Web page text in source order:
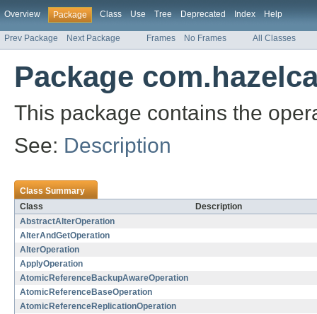
Overview Package Class Use Tree Deprecated Index Help
Prev Package Next Package Frames No Frames All Classes
Package
This package contains the
See: Description
Class Summary
Class
Description
AbstractAlterOperation
AlterAndGetOperation
AlterOperation
ApplyOperation
AtomicReferenceBackupAwareOperation
AtomicReferenceBaseOperation
AtomicReferenceReplicationOperation